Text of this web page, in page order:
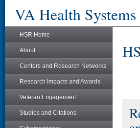
VA Health Systems
HSR Home
About
Centers and Research Networks
Research Impacts and Awards
Veteran Engagement
Studies and Citations